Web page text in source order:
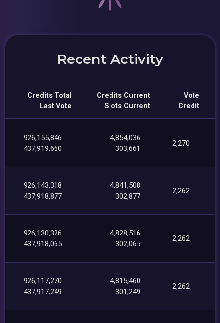
Recent Activity
Credits Total
Last Vote
Credits Current
Slots Current
Vote
Credit
926,155,846
437,919,660
4,854,036
303,661
2,270
926,143,318
437,918,877
4,841,508
302,877
2,262
926,130,326
437,918,065
4,828,516
302,065
2,262
926,117,270
437,917,249
4,815,460
301,249
2,262